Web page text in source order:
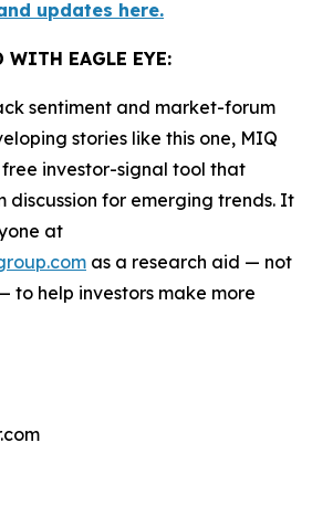
updates here.
WITH EAGLE EYE:
sentiment and market-forum
stories like this one, MIQ
free investor-signal tool that
discussion for emerging trends. It
at
as a research aid — not
to help investors make more